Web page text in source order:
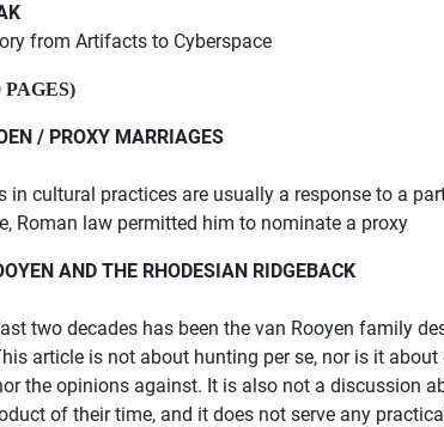
from Artifacts to Cyberspace
PAGES)
/ PROXY MARRIAGES
in cultural practices are usually a response to a
Roman law permitted him to nominate a proxy
AND THE RHODESIAN RIDGEBACK
two decades has been the van Rooyen family
article is not about hunting per se, nor is it
the opinions against. It is also not a discussion
of their time, and it does not serve any